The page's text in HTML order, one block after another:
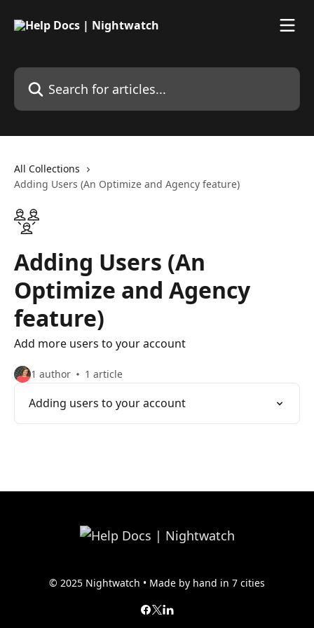
Search for articles...
All Collections
Adding Users (An Optimize and Agency feature)
Adding Users (An
Optimize and Agency
feature)
Add more users to your account
1 author 1 article
Adding users to your account
© 2025 Nightwatch • Made by hand in 7 cities